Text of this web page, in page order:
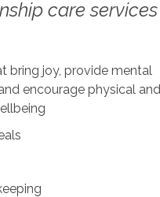
care services
bring joy, provide mental
encourage physical and